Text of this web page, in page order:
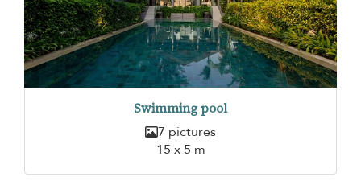
Swimming pool
7 pictures
15 x 5 m